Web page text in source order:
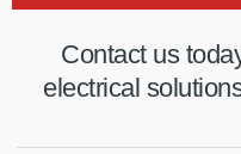
Contact us
electrical